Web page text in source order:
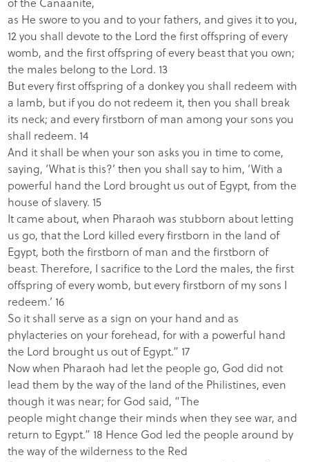
as He swore to you and to your fathers, and gives it to you,
12 you shall devote to the Lord the first offspring of every
womb, and the first offspring of every beast that you own;
the males belong to the Lord. 13
But every first offspring of a donkey you shall redeem with
a lamb, but if you do not redeem it, then you shall break
its neck; and every firstborn of man among your sons you
shall redeem. 14
And it shall be when your son asks you in time to come,
saying, ‘What is this?’ then you shall say to him, ‘With a
powerful hand the Lord brought us out of Egypt, from the
house of slavery. 15
It came about, when Pharaoh was stubborn about letting
us go, that the Lord killed every firstborn in the land of
Egypt, both the firstborn of man and the firstborn of
beast. Therefore, I sacrifice to the Lord the males, the first
offspring of every womb, but every firstborn of my sons I
redeem.’ 16
So it shall serve as a sign on your hand and as
phylacteries on your forehead, for with a powerful hand
the Lord brought us out of Egypt.” 17
Now when Pharaoh had let the people go, God did not
lead them by the way of the land of the Philistines, even
though it was near; for God said, “The
people might change their minds when they see war, and
return to Egypt.” 18 Hence God led the people around by
the way of the wilderness to the Red